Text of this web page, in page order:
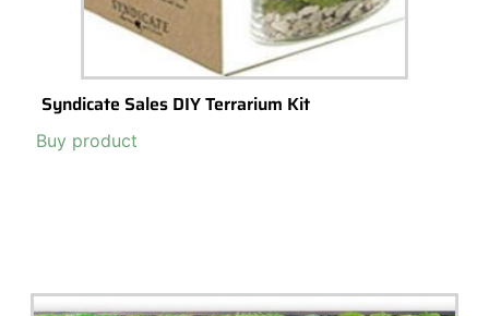
Terrariums: The Perfect Low-Cost, Budget-
Friendly (and last minute) Gift Idea
Terrariums
are growing in popularity as gifts, and for good reason –
they are a fun and easy and low-cost way to add some life to any
room.